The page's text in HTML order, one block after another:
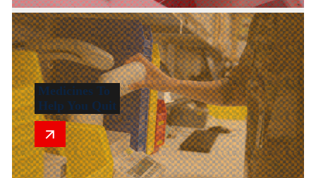
Medicines To
Help You Quit